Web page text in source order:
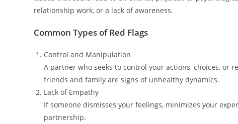
relationship work, or a lack of awareness.
Common Types of Red Flags
Control and Manipulation
A partner who seeks to control your actions, choices,
friends and family are signs of unhealthy dynamics.
Lack of Empathy
If someone dismisses your feelings, minimizes your
partnership.